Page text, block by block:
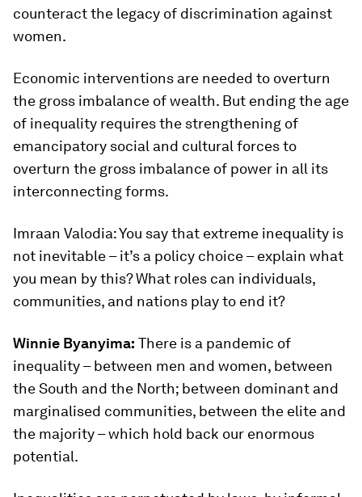
counteract the legacy of discrimination against
women.
Economic interventions are needed to overturn
the gross imbalance of wealth. But ending the age
of inequality requires the strengthening of
emancipatory social and cultural forces to
overturn the gross imbalance of power in all its
interconnecting forms.
Imraan Valodia: You say that extreme inequality is
not inevitable – it’s a policy choice – explain what
you mean by this? What roles can individuals,
communities, and nations play to end it?
Winnie Byanyima: There is a pandemic of
inequality – between men and women, between
the South and the North; between dominant and
marginalised communities, between the elite and
the majority – which hold back our enormous
potential.